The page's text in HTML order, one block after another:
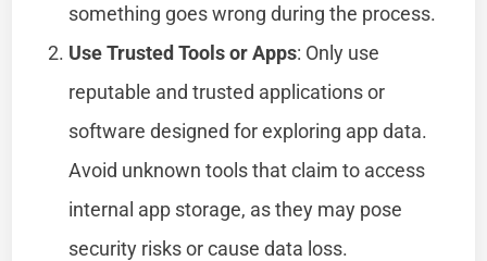
something goes wrong during the process.
Use Trusted Tools or Apps: Only use
reputable and trusted applications or
software designed for exploring app data.
Avoid unknown tools that claim to access
internal app storage, as they may pose
security risks or cause data loss.